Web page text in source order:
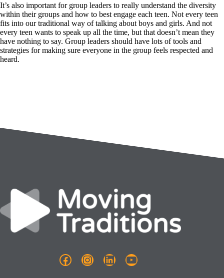
It’s also important for group leaders to really understand the diversity
within their groups and how to best engage each teen. Not every teen
fits into our traditional way of talking about boys and girls. And not
every teen wants to speak up all the time, but that doesn’t mean they
have nothing to say. Group leaders should have lots of tools and
strategies for making sure everyone in the group feels respected and
heard.
Facebook
Instagram
LinkedInYouTube